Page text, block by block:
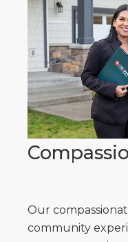
Our
community